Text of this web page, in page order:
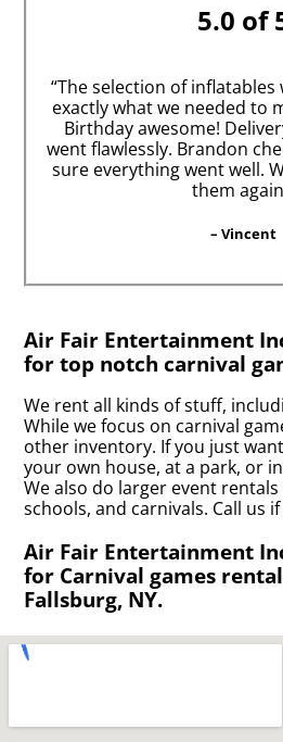
5.0 of
“The selection of
exactly what we needed to
Birthday awesome!
went flawlessly. Brandon
sure everything went well.
them
– Vincent
Air Fair Entertainment
for top notch carnival
We rent all kinds of stuff,
While we focus on carnival
other inventory. If you just
your own house, at a park, or
We also do larger event
schools, and carnivals. Call us
Air Fair Entertainment
for Carnival games
Fallsburg, NY.